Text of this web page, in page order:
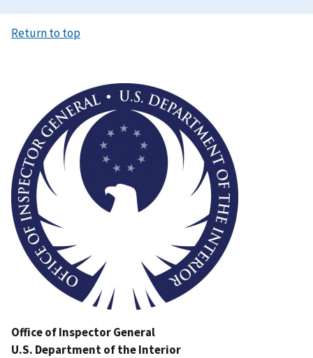
Return to top
Office of Inspector General
U.S. Department of the Interior